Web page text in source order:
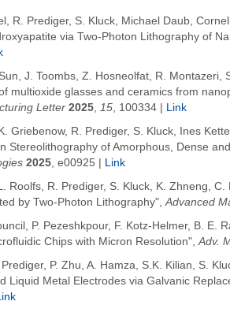
R. Prediger, S. Kluck, Michael Daub,
via Two-Photon Lithography of
J. Toombs, Z. Hosneolfat, R. Montazeri,
multioxide glasses and ceramics from
Letter 2025, 15, 100334
Link
Griebenow, R. Prediger, S. Kluck, Ines
Stereolithography of Amorphous, Dense
2025, e00925
Link
Roolfs, R. Prediger, S. Kluck, K. Zhneng,
by Two-Photon Lithography",Advanced
P. Pezeshkpour, F. Kotz-Helmer, B. E.
Chips with Micron Resolution",Adv.
P. Zhu, A. Hamza, S.K. Kilian, S.
Liquid Metal Electrodes via Galvanic